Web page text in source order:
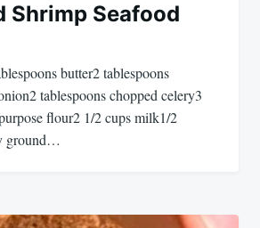
Shrimp Seafood
butter2 tablespoons
tablespoons chopped celery3
flour2 1/2 cups milk1/2
ground…